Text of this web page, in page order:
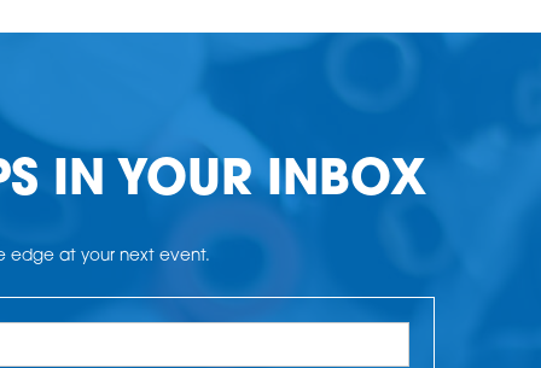
IN YOUR INBOX
edge at your next event.